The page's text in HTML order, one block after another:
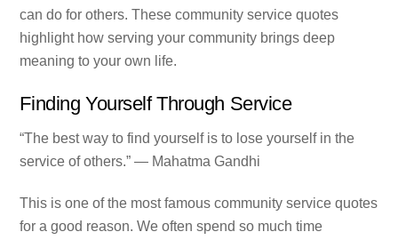
can do for others. These community service quotes
highlight how serving your community brings deep
meaning to your own life.
Finding Yourself Through Service
“The best way to find yourself is to lose yourself in the
service of others.” — Mahatma Gandhi
This is one of the most famous community service quotes
for a good reason. We often spend so much time